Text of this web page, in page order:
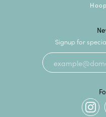
Signup for